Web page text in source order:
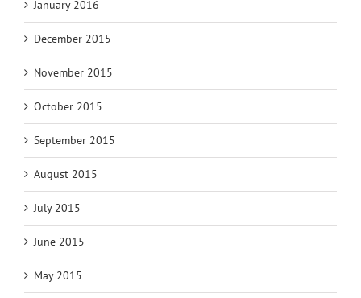
January 2016
December 2015
November 2015
October 2015
September 2015
August 2015
July 2015
June 2015
May 2015